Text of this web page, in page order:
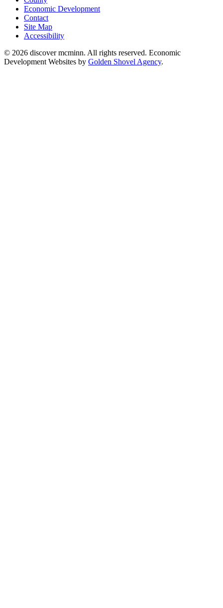
Economic Development
Contact
Site Map
Accessibility
© 2026 discover mcminn. All rights reserved. Economic
Development Websites by Golden Shovel Agency.